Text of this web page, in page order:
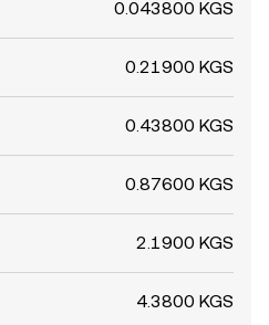
0.043800 KGS
0.21900 KGS
0.43800 KGS
0.87600 KGS
2.1900 KGS
4.3800 KGS